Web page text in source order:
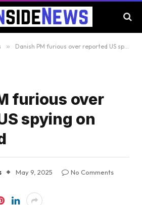
» Danish PM furious over reported US spying on Greenland
furious over
spying on
May 9, 2025
No Comments